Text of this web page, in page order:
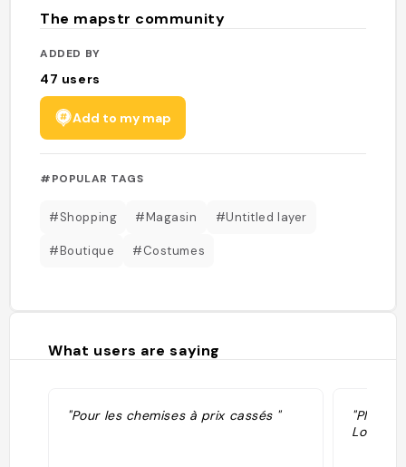
The mapstr community
ADDED BY
47 users
Add to my map
#POPULAR TAGS
#Shopping #Magasin #Untitled layer
#Boutique #Costumes
What users are saying
"Pour les chemises à prix cassés "
"Plus